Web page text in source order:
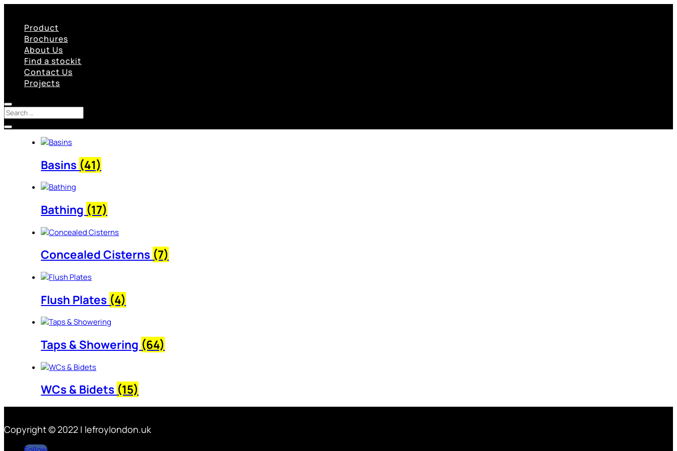
Product
Brochures
About Us
Find a stockit
Contact Us
Projects
Basins (41)
Bathing (17)
Concealed Cisterns (7)
Flush Plates (4)
Taps & Showering (64)
WCs & Bidets (15)
Copyright © 2022 | lefroylondon.uk